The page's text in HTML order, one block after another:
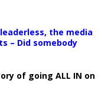
the media
– Did somebody
of going ALL IN on